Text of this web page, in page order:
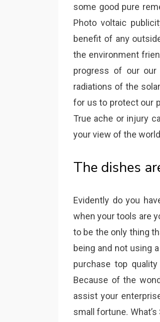
some good pure
Photo voltaic
benefit of any
the environment
progress of our our
radiations of the
for us to protect our
True ache or injury
your view of the
The dishes
Evidently do you
when your tools are
to be the only thing
being and not using
purchase top
Because of the
assist your
small fortune.